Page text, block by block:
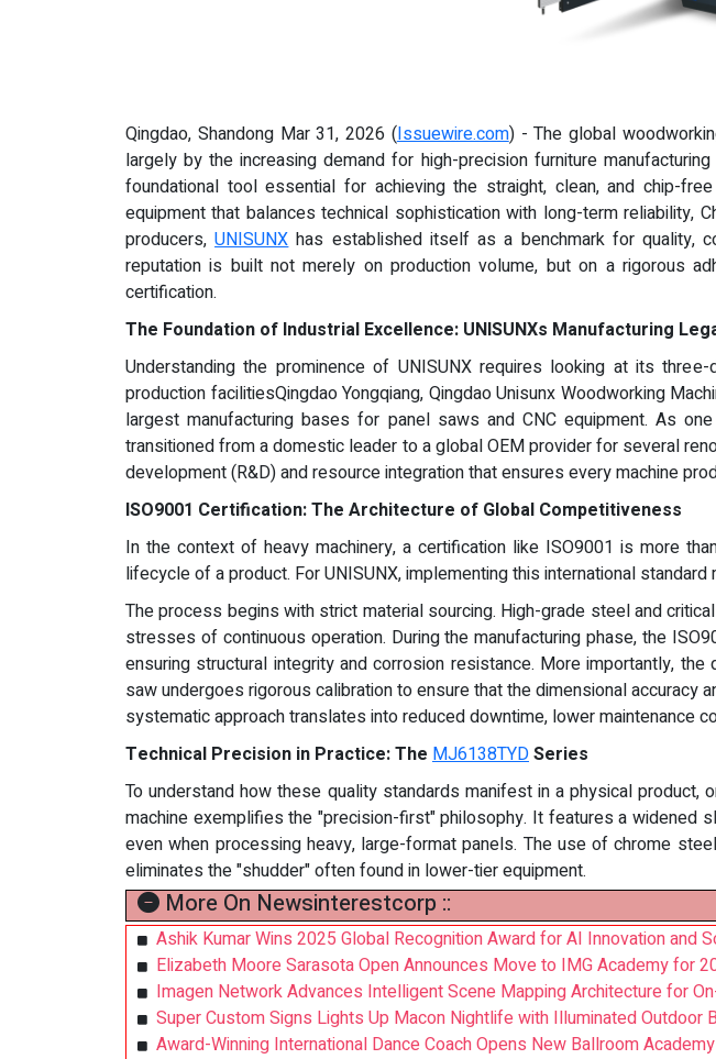
Qingdao, Shandong Mar 31, 2026 (Issuewire.com) - The global
largely by the increasing demand for high-precision furniture
foundational tool essential for achieving the straight, clean, and chip-
equipment that balances technical sophistication with long-term reliability,
producers,UNISUNXhas established itself as a benchmark for quality,
reputation is built not merely on production volume, but on a rigorous
certification.
The Foundation of Industrial Excellence: UNISUNXs Manufacturing
Understanding the prominence of UNISUNX requires looking at its
production facilitiesQingdao Yongqiang, Qingdao Unisunx Woodworking
largest manufacturing bases for panel saws and CNC equipment. As
transitioned from a domestic leader to a global OEM provider for several
development (R&D) and resource integration that ensures every machine
ISO9001 Certification: The Architecture of Global Competitiveness
In the context of heavy machinery, a certification like ISO9001 is more
lifecycle of a product. For UNISUNX, implementing this international
The process begins with strict material sourcing. High-grade steel and
stresses of continuous operation. During the manufacturing phase, the
ensuring structural integrity and corrosion resistance. More importantly,
saw undergoes rigorous calibration to ensure that the dimensional
systematic approach translates into reduced downtime, lower maintenance
Technical Precision in Practice: The MJ6138TYDSeries
To understand how these quality standards manifest in a physical
machine exemplifies the "precision-first" philosophy. It features a widened
even when processing heavy, large-format panels. The use of chrome
eliminates the "shudder" often found in lower-tier equipment.
More On Newsinterestcorp ::
Ashik Kumar Wins 2025 Global Recognition Award for AI Innovation and
Elizabeth Moore Sarasota Open Announces Move to IMG Academy for
Imagen Network Advances Intelligent Scene Mapping Architecture for
Super Custom Signs Lights Up Macon Nightlife with Illuminated Outdoor
Award-Winning International Dance Coach Opens New Ballroom